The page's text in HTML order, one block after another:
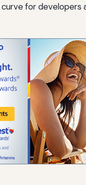
for developers